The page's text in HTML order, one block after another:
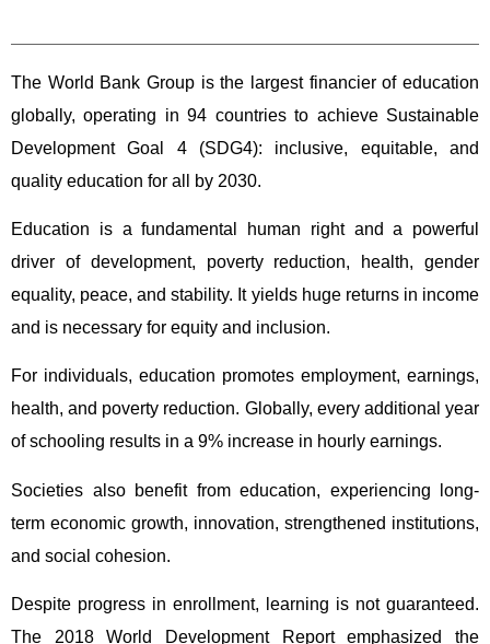
The World Bank Group is the largest financier of education
globally, operating in 94 countries to achieve Sustainable
Development Goal 4 (SDG4): inclusive, equitable, and
quality education for all by 2030.
Education is a fundamental human right and a powerful
driver of development, poverty reduction, health, gender
equality, peace, and stability. It yields huge returns in income
and is necessary for equity and inclusion.
For individuals, education promotes employment, earnings,
health, and poverty reduction. Globally, every additional year
of schooling results in a 9% increase in hourly earnings.
Societies also benefit from education, experiencing long-
term economic growth, innovation, strengthened institutions,
and social cohesion.
Despite progress in enrollment, learning is not guaranteed.
The 2018 World Development Report emphasized the